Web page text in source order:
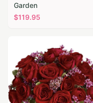
Garden
$119.95